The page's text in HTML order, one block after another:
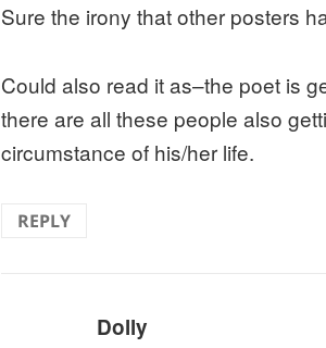
Sure the irony that other posters
Could also read it as–the poet is
there are all these people also
circumstance of his/her life.
REPLY
Dolly